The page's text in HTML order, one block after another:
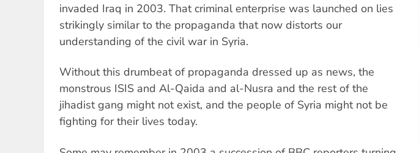
invaded Iraq in 2003. That criminal enterprise was launched on lies
strikingly similar to the propaganda that now distorts our
understanding of the civil war in Syria.
Without this drumbeat of propaganda dressed up as news, the
monstrous ISIS and Al-Qaida and al-Nusra and the rest of the
jihadist gang might not exist, and the people of Syria might not be
fighting for their lives today.